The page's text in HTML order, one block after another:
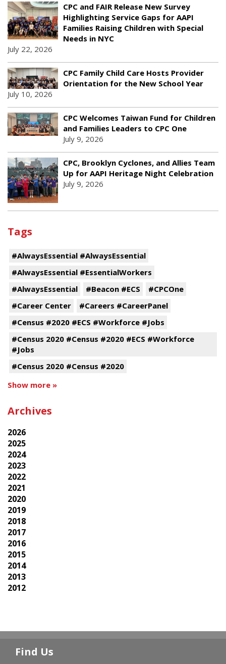
CPC and FAIR Release New Survey
Highlighting Service Gaps for AAPI
Families Raising Children with Special
Needs in NYC
July 22, 2026
CPC Family Child Care Hosts Provider
Orientation for the New School Year
July 10, 2026
CPC Welcomes Taiwan Fund for Children
and Families Leaders to CPC One
July 9, 2026
CPC, Brooklyn Cyclones, and Allies Team
Up for AAPI Heritage Night Celebration
July 9, 2026
Tags
#AlwaysEssential #AlwaysEssential
#AlwaysEssential #EssentialWorkers
#AlwaysEssential
#Beacon #ECS
#CPCOne
#Career Center
#Careers #CareerPanel
#Census #2020 #ECS #Workforce #Jobs
#Census 2020 #Census #2020 #ECS #Workforce
#Jobs
#Census 2020 #Census #2020
Show more »
Archives
2026
2025
2024
2023
2022
2021
2020
2019
2018
2017
2016
2015
2014
2013
2012
Find Us